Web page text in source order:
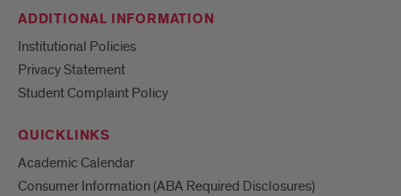
ADDITIONAL INFORMATION
Institutional Policies
Privacy Statement
Student Complaint Policy
QUICKLINKS
Academic Calendar
Consumer Information (ABA Required Disclosures)